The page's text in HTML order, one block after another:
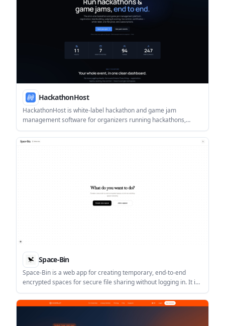
HackathonHost
HackathonHost is white-label hackathon and game jam
management software for organizers running hackathons,
game jams, demo days, and related competitions. It combines
registration, team building, judging, live control, certificates, and
Space-Bin
Space-Bin is a web app for creating temporary, end-to-end
encrypted spaces for secure file sharing without logging in. It is
geared toward quick, account-free exchanges and short-lived
collaboration.